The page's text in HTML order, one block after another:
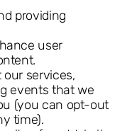
providing
user
services,
events that we
(you can opt-out
time).